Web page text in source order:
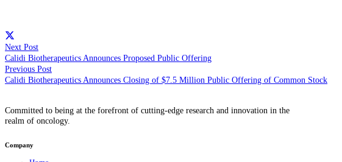
Next Post
Calidi Biotherapeutics Announces Proposed Public Offering
Previous Post
Calidi Biotherapeutics Announces Closing of $7.5 Million Public Offering of Common Stock
Committed to being at the forefront of cutting-edge research and innovation in the
realm of oncology.
Company